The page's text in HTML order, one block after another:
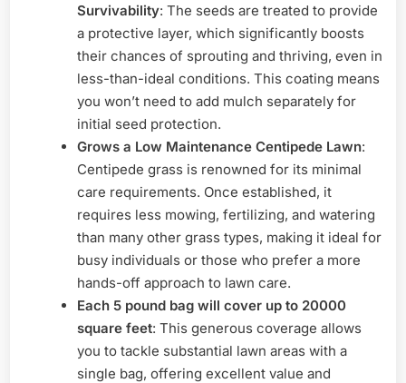
Survivability: The seeds are treated to provide
a protective layer, which significantly boosts
their chances of sprouting and thriving, even in
less-than-ideal conditions. This coating means
you won’t need to add mulch separately for
initial seed protection.
Grows a Low Maintenance Centipede Lawn:
Centipede grass is renowned for its minimal
care requirements. Once established, it
requires less mowing, fertilizing, and watering
than many other grass types, making it ideal for
busy individuals or those who prefer a more
hands-off approach to lawn care.
Each 5 pound bag will cover up to 20000
square feet: This generous coverage allows
you to tackle substantial lawn areas with a
single bag, offering excellent value and